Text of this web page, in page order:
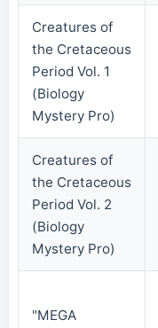
Creatures of
the Cretaceous
Period Vol. 1
(Biology
Mystery Pro)
Creatures of
the Cretaceous
Period Vol. 2
(Biology
Mystery Pro)
"MEGA